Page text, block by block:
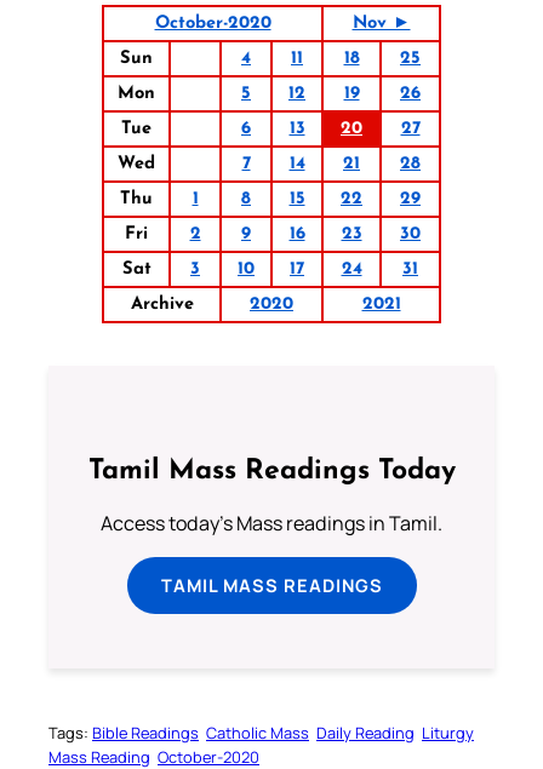
October-2020
Nov ►
Sun
4 11 18
25
Mon
5 12 19
26
Tue
6 13 20
27
Wed
7 14 21
28
Thu
1 8 15 22
29
Fri
2 9 16 23
30
Sat
3 10 17 24
31
Archive
2020 2021
Tamil Mass Readings Today
Access today's Mass readings in Tamil.
TAMIL MASS READINGS
Tags: Bible Readings Catholic Mass Daily Reading Liturgy
Mass Reading October-2020